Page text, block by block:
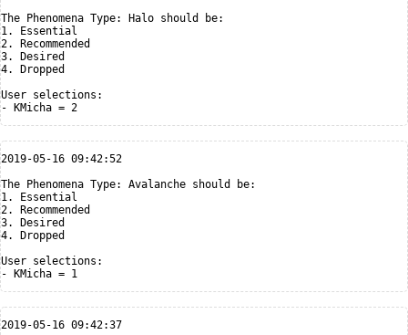
The Phenomena Type: Halo should be:
1. Essential
2. Recommended
3. Desired
4. Dropped
User selections:
2019-05-16 09:42:52
The Phenomena Type: Avalanche should be:
1. Essential
2. Recommended
3. Desired
4. Dropped
User selections:
2019-05-16 09:42:37